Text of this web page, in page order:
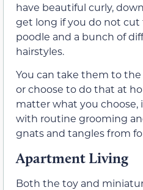
have beautiful curly,
get long if you do not cut
poodle and a bunch of
hairstyles.
You can take them to
or choose to do that at
matter what you choose,
with routine grooming
gnats and tangles from
Apartment Living
Both the toy and